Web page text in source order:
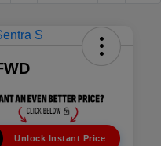
Unlock Instant Price